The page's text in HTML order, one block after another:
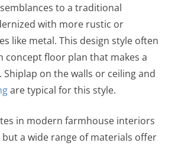
to a traditional
with more rustic or
like metal. This design style often
concept floor plan that makes a
on the walls or ceiling and
are typical for this style.
in modern farmhouse interiors
a wide range of materials offer